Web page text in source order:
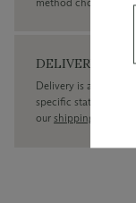
DELIVERY
Delivery is available
specific state
our shipping policy